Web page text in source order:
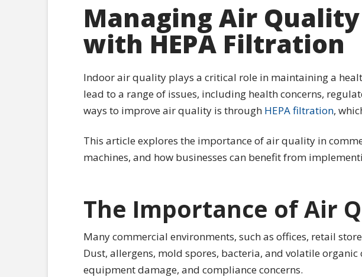
Managing Air
with HEPA Filtration
Indoor air quality plays a critical role in maintaining a
lead to a range of issues, including health concerns,
ways to improve air quality is through HEPA filtration,
This article explores the importance of air quality in
machines, and how businesses can benefit from
The Importance of Air
Many commercial environments, such as offices, retail
Dust, allergens, mold spores, bacteria, and volatile
equipment damage, and compliance concerns.